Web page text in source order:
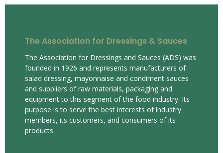
The Association for Dressings & Sauces
The Association for Dressings and Sauces (ADS) was
founded in 1926 and represents manufacturers of
salad dressing, mayonnaise and condiment sauces
and suppliers of raw materials, packaging and
equipment to this segment of the food industry. Its
purpose is to serve the best interests of industry
members, its customers, and consumers of its
products.